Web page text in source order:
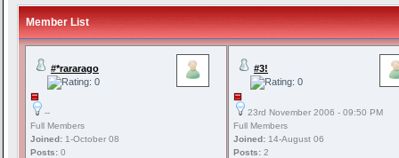
Member List
#*rararago
--
Full Members
Joined: 1-October 08
Posts: 0
#3!
23rd November 2006 - 09:50 PM
Full Members
Joined: 14-August 06
Posts: 2